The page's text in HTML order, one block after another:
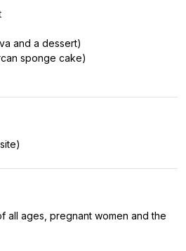
and a dessert)
sponge cake)
all ages, pregnant women and the